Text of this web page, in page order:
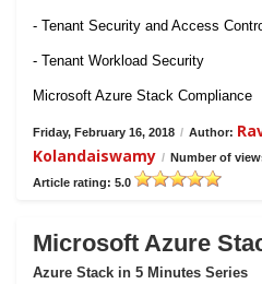
- Tenant Security and Access
- Tenant Workload Security
Microsoft Azure Stack Compliance
Friday, February 16, 2018 / Author:
Kolandaiswamy / Number of
Article rating: 5.0
Microsoft Azure
Azure Stack in 5 Minutes Series